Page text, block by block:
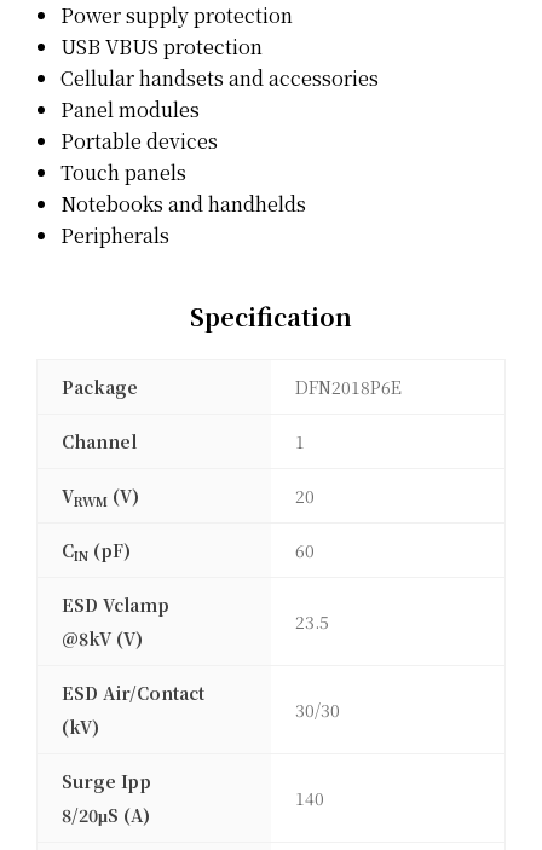
Power supply protection
USB VBUS protection
Cellular handsets and accessories
Panel modules
Portable devices
Touch panels
Notebooks and handhelds
Peripherals
Specification
Package DFN2018P6E
Channel 1
VRWM (V) 20
CIN (pF) 60
ESD Vclamp
@8kV (V)
23.5
ESD Air/Contact
(kV)
30/30
Surge Ipp
8/20μS (A)
140